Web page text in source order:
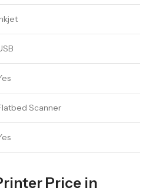
Scanner
Price in